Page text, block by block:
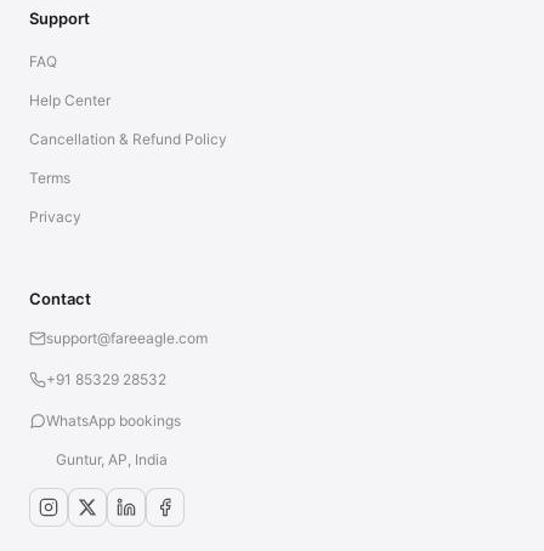
Support
FAQ
Help Center
Cancellation & Refund Policy
Terms
Privacy
Contact
support@fareeagle.com
+91 85329 28532
WhatsApp bookings
Guntur, AP, India